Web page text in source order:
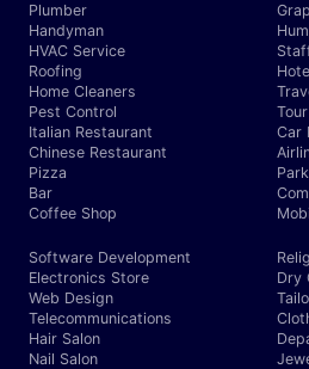
Plumber
Handyman
HVAC Service
Roofing
Home Cleaners
Pest Control
Italian Restaurant
Chinese Restaurant
Pizza
Bar
Coffee Shop
Car
Software Development
Electronics Store
Web Design
Telecommunications
Hair Salon
Nail Salon
Dry